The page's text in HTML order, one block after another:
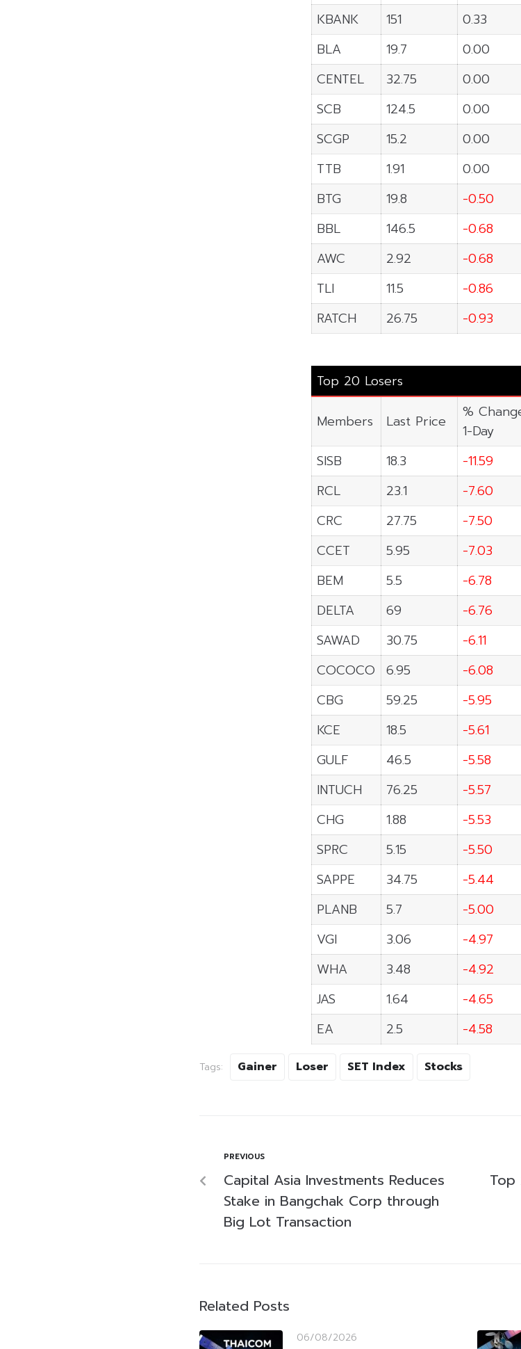
KBANK
151 0.33
BLA
19.7 0.00
CENTEL
32.75 0.00
SCB
124.5
0.00
SCGP
15.2 0.00
TTB
1.91 0.00
BTG
19.8 -0.50
BBL
146.5 -0.68
AWC
2.92 -0.68
TLI
11.5 -0.86
RATCH
26.75 -0.93
Top 20 Losers
Members Last Price
%
1-Day
SISB
18.3 -11.59
RCL
23.1 -7.60
CRC
27.75 -7.50
CCET
5.95 -7.03
BEM
5.5 -6.78
DELTA
69 -6.76
SAWAD
30.75 -6.11
COCOCO
6.95 -6.08
CBG
59.25 -5.95
KCE
18.5 -5.61
GULF
46.5 -5.58
INTUCH
76.25 -5.57
CHG
1.88 -5.53
SPRC
5.15 -5.50
SAPPE
34.75 -5.44
PLANB
5.7 -5.00
VGI
3.06 -4.97
WHA
3.48 -4.92
JAS
1.64 -4.65
EA
2.5 -4.58
Tags: Gainer Loser SET Index Stocks
PREVIOUS
Capital Asia Investments Reduces
Stake in Bangchak Corp through
Big Lot Transaction
Related Posts
06/08/2026